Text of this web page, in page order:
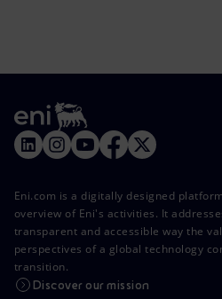
Eni.com is a digitally designed
overview of Eni's activities. It
transparent and accessible way the
perspectives of a global technology
transition.
Discover our mission